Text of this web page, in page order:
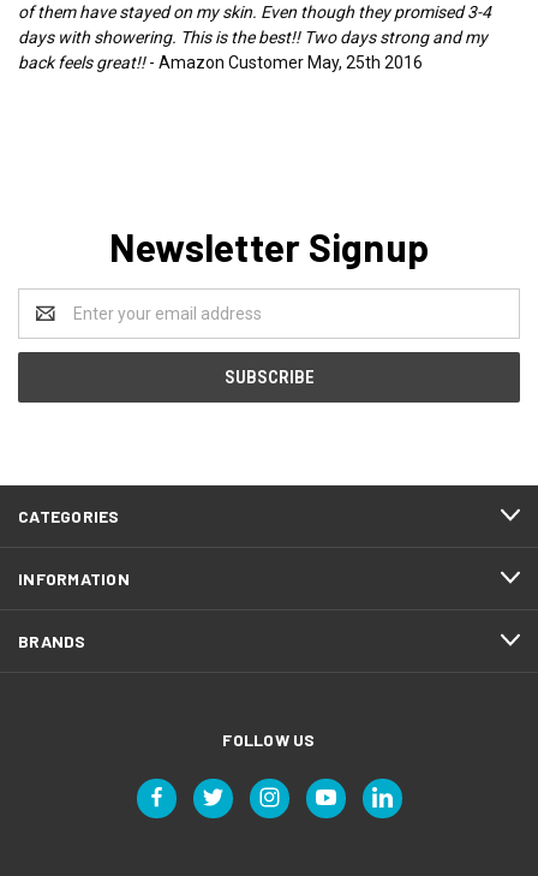
of them have stayed on my skin. Even though they promised 3-4
days with showering. This is the best!! Two days strong and my
back feels great!!- Amazon Customer May, 25th 2016
Newsletter Signup
Address
CATEGORIES
INFORMATION
BRANDS
FOLLOW US